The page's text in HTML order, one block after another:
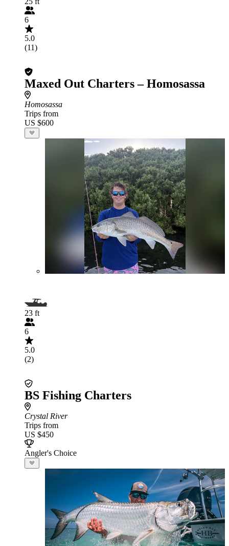
6
5.0
(11)
Maxed Out Charters – Homosassa
Homosassa
Trips from
US $600
23 ft
6
5.0
(2)
BS Fishing Charters
Crystal River
Trips from
US $450
Angler's Choice